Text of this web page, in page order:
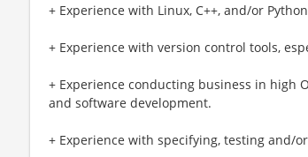
+ Experience with Linux, C++, and/or
+ Experience with version control tools,
+ Experience conducting business in high
and software development.
+ Experience with specifying, testing and/